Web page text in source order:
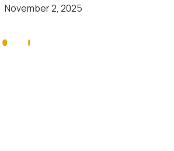
November 2, 2025